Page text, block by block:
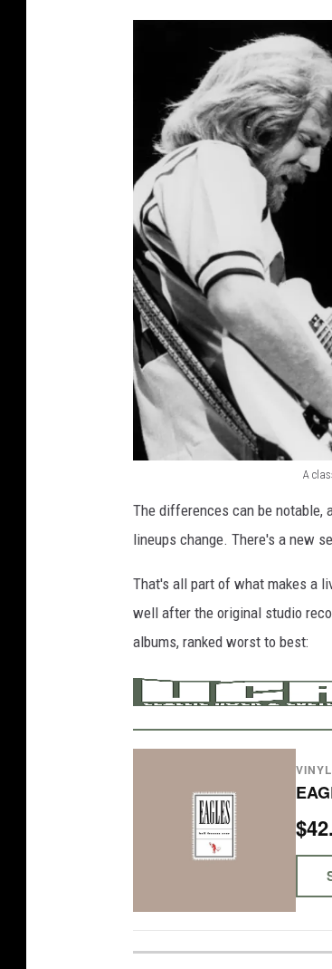
A
a
s
s
-
e
The differences can be notable,
lineups change. There's a new
That's all part of what makes a
well after the original studio
albums, ranked worst to best: